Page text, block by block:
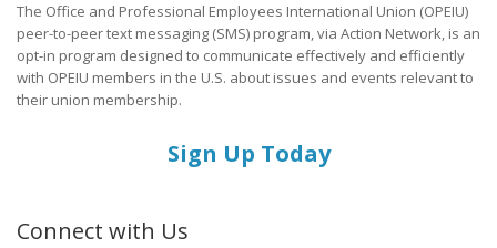
The Office and Professional Employees International Union (OPEIU)
peer-to-peer text messaging (SMS) program, via Action Network, is an
opt-in program designed to communicate effectively and efficiently
with OPEIU members in the U.S. about issues and events relevant to
their union membership.
Sign Up Today
Connect with Us